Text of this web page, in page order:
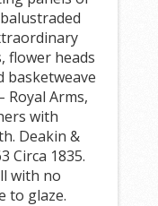
flower heads
basketweave
Royal Arms,
with
Deakin &
Circa 1835.
with no
to glaze.